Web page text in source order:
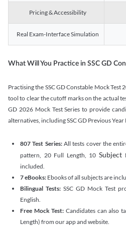
Pricing & Accessibility
Real Exam-Interface Simulation
What Will You Practice in SSC GD
Practising the SSC GD Constable Mock Test
tool to clear the cutoff marks on the actual
GD 2026 Mock Test Series to provide
alternatives, including SSC GD Previous
807 Test Series:All tests cover the
pattern, 20 Full Length, 10 Subject
included.
7 eBooks: Ebooks of all subjects are
Bilingual Tests: SSC GD Mock Test
English.
Free Mock Test: Candidates can also
Length) from our app and website.